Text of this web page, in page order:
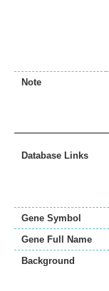
Note
Database Links
Gene Symbol
Gene Full Name
Background